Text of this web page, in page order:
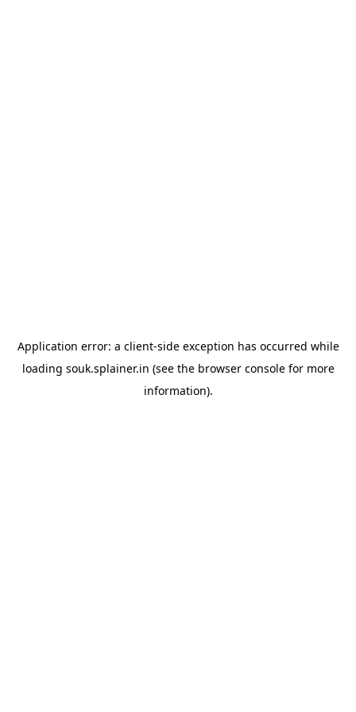
Application error: a client-side exception has occurred while
loading souk.splainer.in (see the browser consolefor more
information).